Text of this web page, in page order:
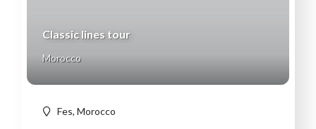
Classic lines tour
Morocco
Fes, Morocco